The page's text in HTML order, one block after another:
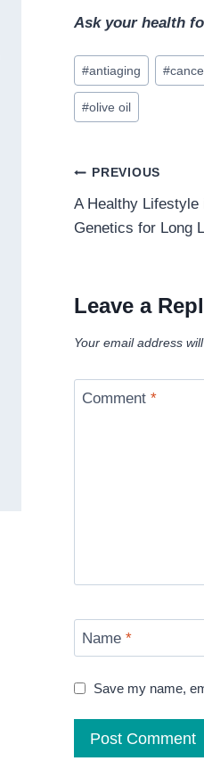
Ask your health
Post
Tags:
#antiaging #
#olive oil
Post
navigation
PREVIOUS
A Healthy
Genetics for Long
Leave a
Your email address
Comment *
Name *
Save my name,